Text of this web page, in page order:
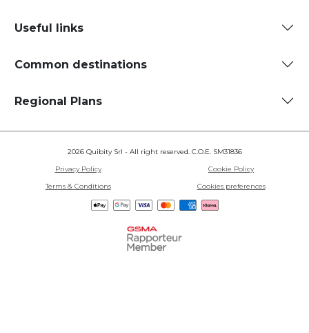
Useful links
Common destinations
Regional Plans
2026 Quibity Srl - All right reserved. C.O.E. SM31836
Privacy Policy
Cookie Policy
Terms & Conditions
Cookies preferences